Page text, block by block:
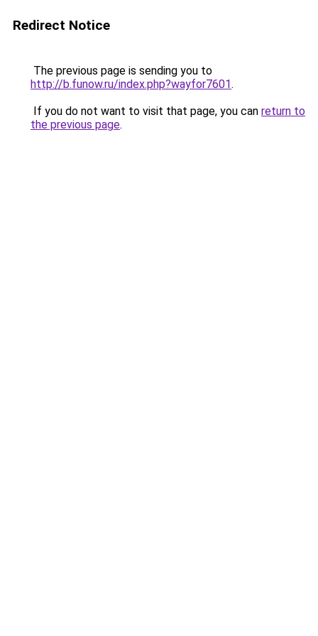
Redirect Notice
The previous page is sending you to
http://b.funow.ru/index.php?wayfor7601.
If you do not want to visit that page, you can return to
the previous page.